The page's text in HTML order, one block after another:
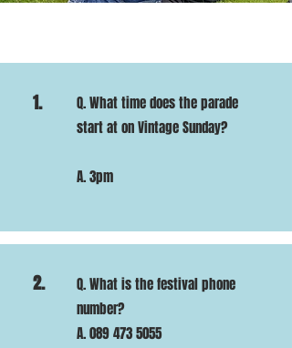
1.
Q. What time does the parade
start at on Vintage Sunday?
A. 3pm
2.
Q. What is the festival phone
number?
A.089 473 5055